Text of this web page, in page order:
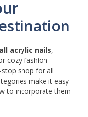
acrylic nails,
cozy fashion
stop shop for all
make it easy
to incorporate them